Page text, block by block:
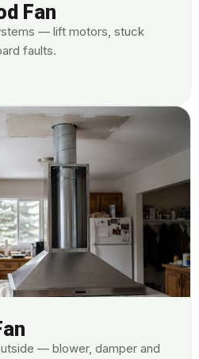
Fan
— lift motors, stuck
faults.
— blower, damper and